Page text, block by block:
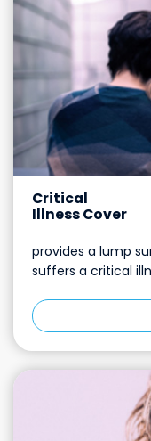
Critical
Illness Cover
provides a lump
suffers a critical